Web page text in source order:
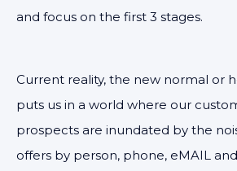
and focus on the first 3 stages.
Current reality, the new normal or
puts us in a world where our
prospects are inundated by the
offers by person, phone, eMAIL